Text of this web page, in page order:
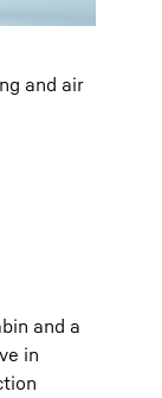
and air
and a
in